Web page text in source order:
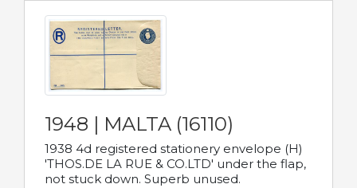
1948 | MALTA (16110)
1938 4d registered stationery envelope (H)
'THOS.DE LA RUE & CO.LTD' under the flap,
not stuck down. Superb unused.